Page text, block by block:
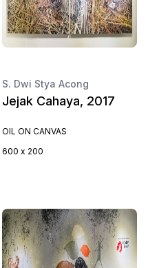
S. Dwi Stya Acong
Jejak Cahaya, 2017
OIL ON CANVAS
600 x 200